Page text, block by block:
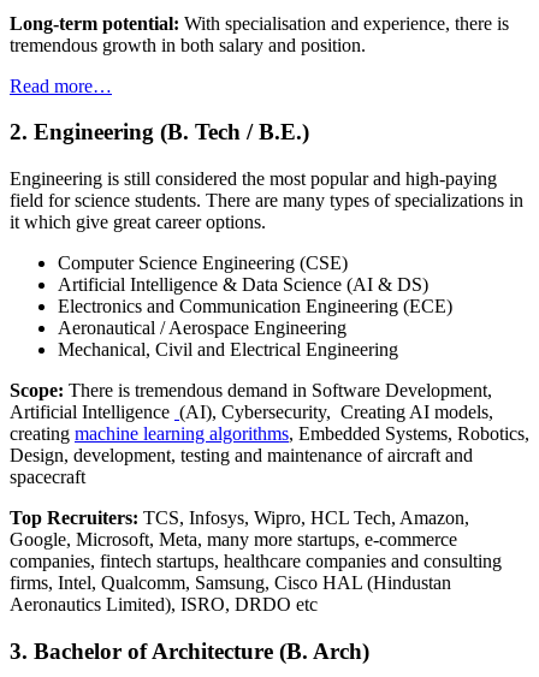
Long-term potential: With specialisation and experience, there is
tremendous growth in both salary and position.
Read more…
2. Engineering (B. Tech / B.E.)
Engineering is still considered the most popular and high-paying
field for science students. There are many types of specializations in
it which give great career options.
Computer Science Engineering (CSE)
Artificial Intelligence & Data Science (AI & DS)
Electronics and Communication Engineering (ECE)
Aeronautical / Aerospace Engineering
Mechanical, Civil and Electrical Engineering
Scope: There is tremendous demand in Software Development,
Artificial Intelligence (AI), Cybersecurity, Creating AI models,
creating machine learning algorithms, Embedded Systems, Robotics,
Design, development, testing and maintenance of aircraft and
spacecraft
Top Recruiters: TCS, Infosys, Wipro, HCL Tech, Amazon,
Google, Microsoft, Meta, many more startups, e-commerce
companies, fintech startups, healthcare companies and consulting
firms, Intel, Qualcomm, Samsung, Cisco HAL (Hindustan
Aeronautics Limited), ISRO, DRDO etc
3. Bachelor of Architecture (B. Arch)